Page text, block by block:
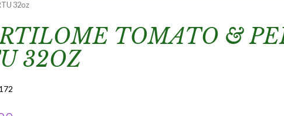
32oz
TOMATO &
32OZ